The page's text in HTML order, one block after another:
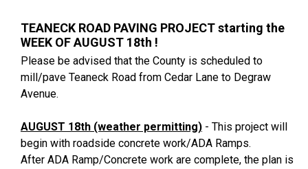
TEANECK ROAD PAVING PROJECT starting the
WEEK OF AUGUST 18th !
Please be advised that the County is scheduled to
mill/pave Teaneck Road from Cedar Lane to Degraw
Avenue.
AUGUST 18th (weather permitting) - This project will
begin with roadside concrete work/ADA Ramps.
After ADA Ramp/Concrete work are complete, the plan is